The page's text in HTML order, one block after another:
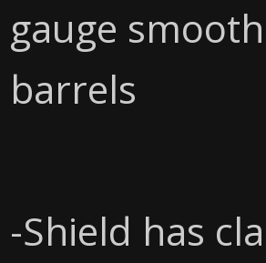
gauge smooth
barrels
-Shield has